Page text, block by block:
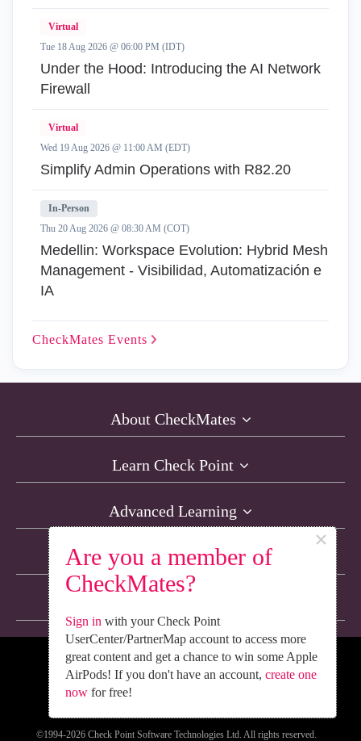
Are you a member of
CheckMates?
×
Sign in with your Check Point
UserCenter/PartnerMap account to access more
great content and get a chance to win some Apple
AirPods! If you don't have an account, create one
nowfor free!
Virtual
Tue 18 Aug 2026 @ 06:00 PM (IDT)
Under the Hood: Introducing the AI Network
Firewall
Virtual
Wed 19 Aug 2026 @ 11:00 AM (EDT)
Simplify Admin Operations with R82.20
In-Person
Thu 20 Aug 2026 @ 08:30 AM (COT)
Medellin: Workspace Evolution: Hybrid Mesh
Management - Visibilidad, Automatización e
IA
CheckMates Events
About CheckMates
Learn Check Point
Advanced Learning
Resources
We’re Social. Follow Us
©1994-2026 Check Point Software Technologies Ltd. All rights reserved.